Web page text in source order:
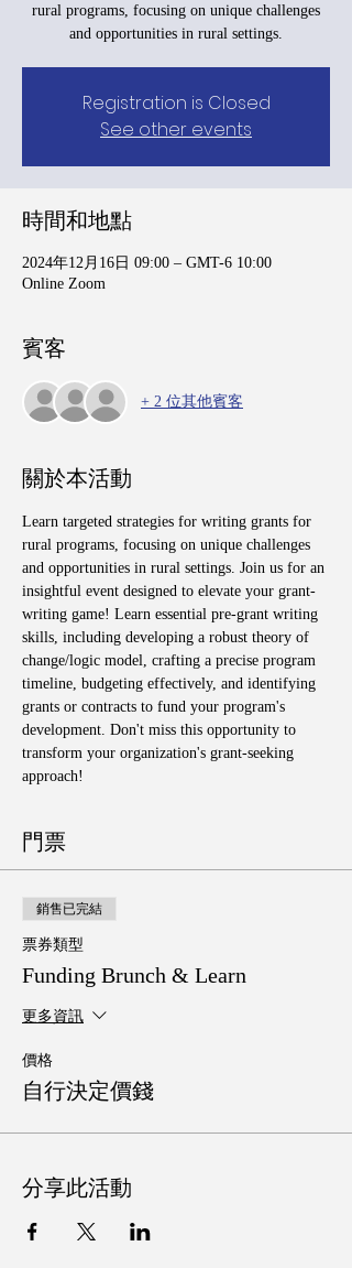
rural programs, focusing on unique challenges
and opportunities in rural settings.
Registration is Closed
See other events
時間和地點
2024年12月16日 09:00 – GMT-6 10:00
Online Zoom
賓客
+ 2 位其他賓客
關於本活動
Learn targeted strategies for writing grants for
rural programs, focusing on unique challenges
and opportunities in rural settings. Join us for an
insightful event designed to elevate your grant-
writing game! Learn essential pre-grant writing
skills, including developing a robust theory of
change/logic model, crafting a precise program
timeline, budgeting effectively, and identifying
grants or contracts to fund your program's
development. Don't miss this opportunity to
transform your organization's grant-seeking
approach!
門票
銷售已完結
票券類型
Funding Brunch & Learn
更多資訊
價格
自行決定價錢
分享此活動